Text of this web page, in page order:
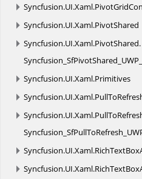
Syncfusion.UI.Xaml.
Syncfusion.UI.Xaml.PivotShared
Syncfusion.UI.Xaml.PivotShared.
Syncfusion.UI.Xaml.Primitives
Syncfusion.UI.Xaml.
Syncfusion.UI.Xaml.
Syncfusion.UI.Xaml.
Syncfusion.UI.Xaml.